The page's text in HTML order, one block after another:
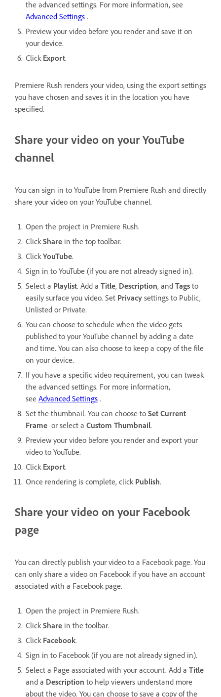
the advanced settings. For more information, see
Advanced Settings .
Preview your video before you render and save it on
your device.
Click Export.
Premiere Rush renders your video, using the export settings
you have chosen and saves it in the location you have
specified.
Share your video on your YouTube
channel
You can sign in to YouTube from Premiere Rush and directly
share your video on your YouTube channel.
Open the project in Premiere Rush.
ClickShare in the top toolbar.
ClickYouTube.
Sign in to YouTube (if you are not already signed in).
Select a Playlist. Add a Title, Description, and Tags to
easily surface you video. Set Privacy settings to Public,
Unlisted or Private.
You can choose to schedule when the video gets
published to your YouTube channel by adding a date
and time. You can also choose to keep a copy of the file
on your device.
If you have a specific video requirement, you can tweak
the advanced settings. For more information,
see Advanced Settings .
Set the thumbnail. You can choose to Set Current
Frame or select a Custom Thumbnail.
Preview your video before you render and export your
video to YouTube.
Click Export.
Once rendering is complete, click Publish.
Share your video on your Facebook
page
You can directly publish your video to a Facebook page. You
can only share a video on Facebook if you have an account
associated with a Facebook page.
Open the project in Premiere Rush.
Click Share in the toolbar.
Click Facebook.
Sign in to Facebook (if you are not already signed in).
Select a Page associated with your account. Add a Title
and a Description to help viewers understand more
about the video. You can choose to save a copy of the